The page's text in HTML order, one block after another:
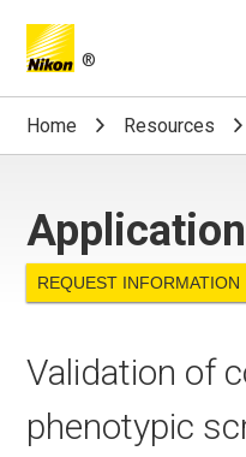
®
Search keyword(s)
Home Resources
REQUEST INFORMATION
Validation of
phenotypic